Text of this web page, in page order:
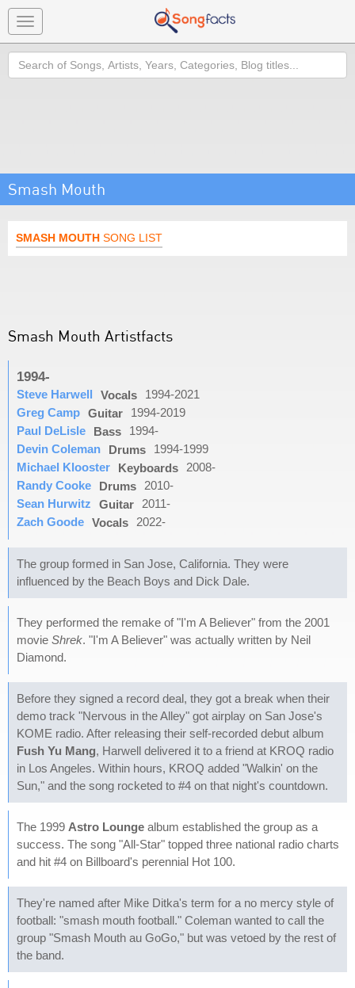
Toggle
navigation
Search
Smash Mouth
SMASH MOUTH SONG LIST
Smash Mouth Artistfacts
1994-
Steve Harwell Vocals
1994-2021
Greg Camp Guitar
1994-2019
Paul DeLisle
Bass
1994-
Devin Coleman
Drums
1994-1999
Michael Klooster
Keyboards
2008-
Randy Cooke
Drums
2010-
Sean Hurwitz
Guitar
2011-
Zach Goode Vocals 2022-
The group formed in San Jose, California. They were
influenced by the Beach Boys and Dick Dale.
They performed the remake of "I'm A Believer" from the 2001
movie Shrek. "I'm A Believer" was actually written by Neil
Diamond.
Before they signed a record deal, they got a break when their
demo track "Nervous in the Alley" got airplay on San Jose's
KOME radio. After releasing their self-recorded debut album
Fush Yu Mang, Harwell delivered it to a friend at KROQ radio
in Los Angeles. Within hours, KROQ added "Walkin' on the
Sun," and the song rocketed to #4 on that night's countdown.
The 1999 Astro Lounge album established the group as a
success. The song "All-Star" topped three national radio charts
and hit #4 on Billboard's perennial Hot 100.
They're named after Mike Ditka's term for a no mercy style of
football: "smash mouth football." Coleman wanted to call the
group "Smash Mouth au GoGo," but was vetoed by the rest of
the band.